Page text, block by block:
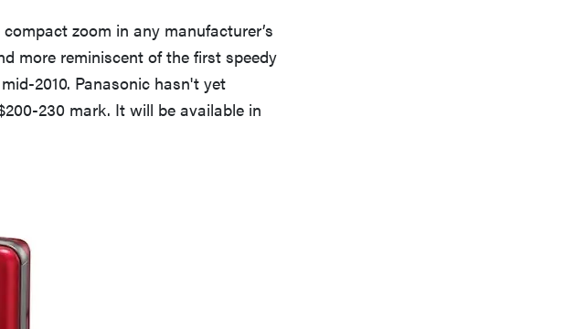
zoom in any manufacturer’s
more reminiscent of the first speedy
2010. Panasonic hasn't yet
230 mark. It will be available in